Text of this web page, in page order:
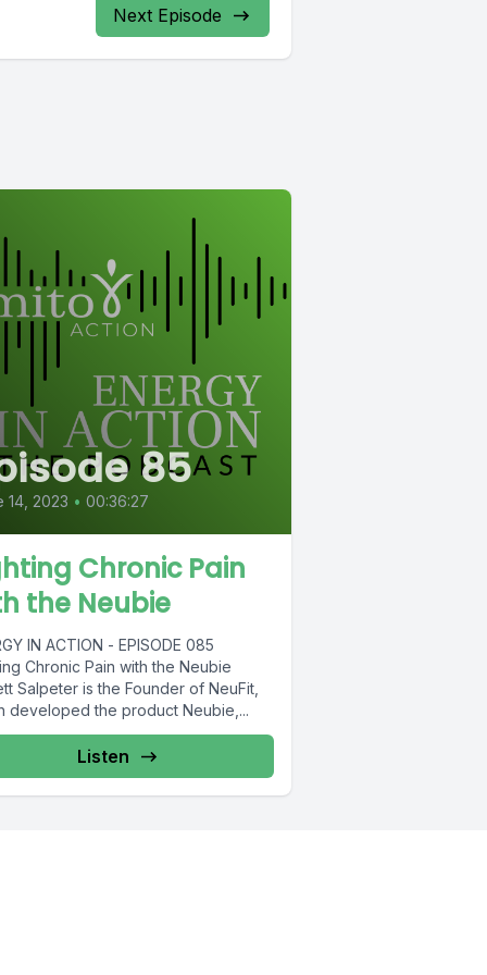
Next Episode
85
14, 2023 • 00:36:27
Chronic Pain
the Neubie
IN ACTION - EPISODE 085
Chronic Pain with the Neubie
Salpeter is the Founder of NeuFit,
developed the product Neubie,...
Listen